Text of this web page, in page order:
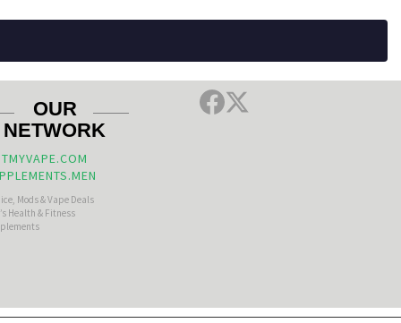
OUR
NETWORK
Mods & Vape Deals
Health & Fitness